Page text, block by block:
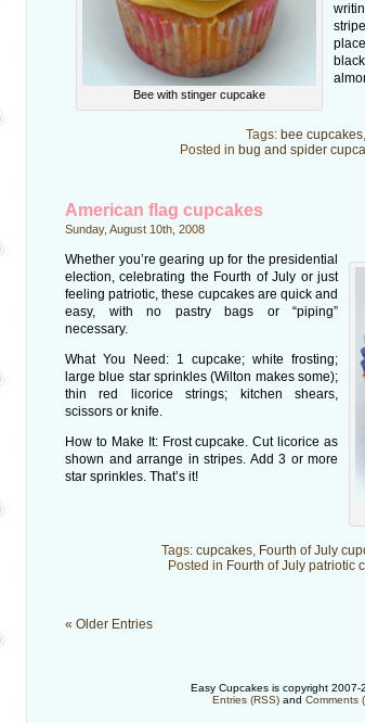
Bee with stinger cupcake
Tags: bee cupcakes,
Posted in bug and spider
American flag cupcakes
Sunday, August 10th, 2008
Whether you’re gearing up for the presidential
election, celebrating the Fourth of July or just
feeling patriotic, these cupcakes are quick and
easy, with no pastry bags or “piping”
necessary.
What You Need: 1 cupcake; white frosting;
large blue star sprinkles (Wilton makes some);
thin red licorice strings; kitchen shears,
scissors or knife.
How to Make It: Frost cupcake. Cut licorice as
shown and arrange in stripes. Add 3 or more
star sprinkles. That’s it!
Tags: cupcakes, Fourth of July
Posted in Fourth of July patriotic
« Older Entries
Easy Cupcakes is copyright 2007-
Entries (RSS)and Comments